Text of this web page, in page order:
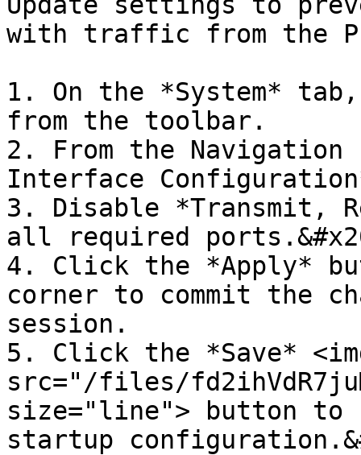
with traffic from the
1. On the *System*
from the toolbar.
2. From the
Interface
3. Disable *Transmit,
all required
4. Click the *Apply*
corner to commit the
session.
5. Click the *Save*
src="/files/
size="line"> button to
startup